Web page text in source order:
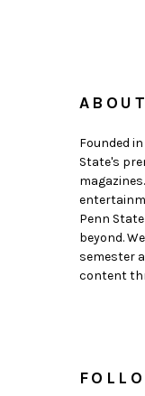
Founded in
State's
Penn
beyond.
semester
content